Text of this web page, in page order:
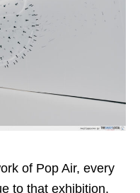
of Pop Air, every
to that exhibition.